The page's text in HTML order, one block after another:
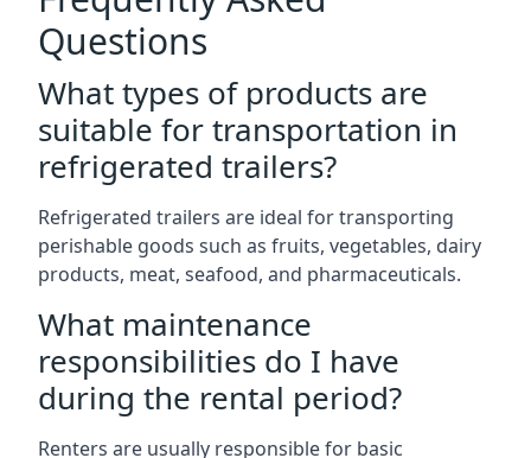
Questions
What types of products are
suitable for transportation in
refrigerated trailers?
Refrigerated trailers are ideal for transporting
perishable goods such as fruits, vegetables, dairy
products, meat, seafood, and pharmaceuticals.
What maintenance
responsibilities do I have
during the rental period?
Renters are usually responsible for basic